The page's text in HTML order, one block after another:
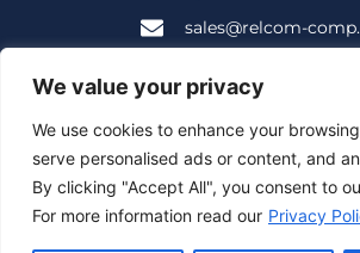
We value your privacy
We use cookies to enhance your
serve personalised ads or content, and
By clicking "Accept All", you consent to
For more information read our Privacy
sales@relcom-
Follow Us: